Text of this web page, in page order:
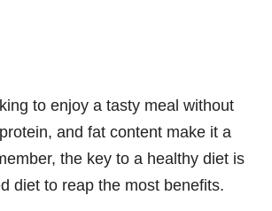
to enjoy a tasty meal without
and fat content make it a
the key to a healthy diet is
diet to reap the most benefits.